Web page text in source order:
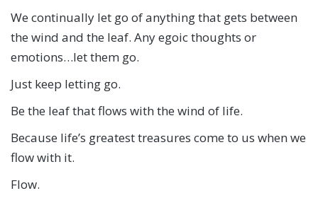
We continually let go of anything that gets between
the wind and the leaf. Any egoic thoughts or
emotions…let them go.
Just keep letting go.
Be the leaf that flows with the wind of life.
Because life’s greatest treasures come to us when we
flow with it.
Flow.